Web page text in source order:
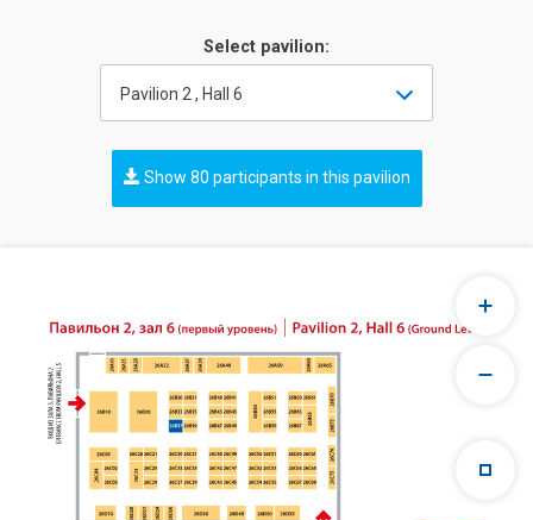
Select pavilion:
Pavilion 2 , Hall 6
Show 80 participants in this pavilion